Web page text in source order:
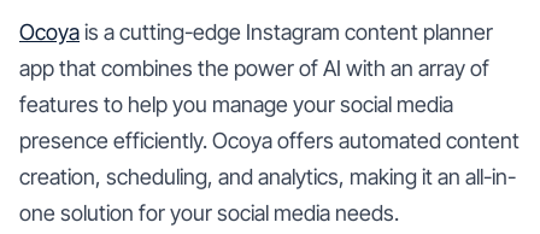
Ocoyais a cutting-edge Instagram content planner
app that combines the power of AI with an array of
features to help you manage your social media
presence efficiently. Ocoya offers automated content
creation, scheduling, and analytics, making it an all-in-
one solution for your social media needs.